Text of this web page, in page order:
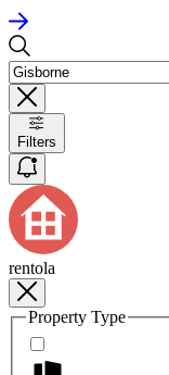
Filters
rentola
Property Type